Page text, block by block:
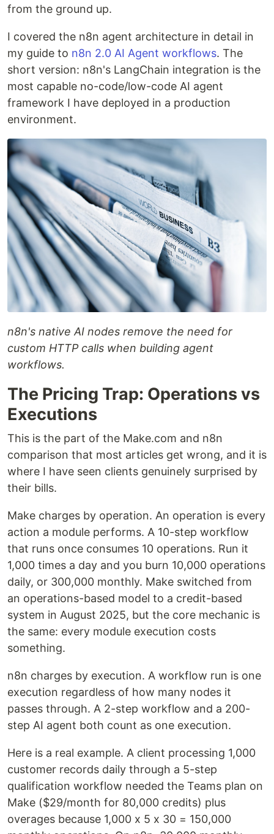
from the ground up.
I covered the n8n agent architecture in detail in
my guide to n8n 2.0 AI Agent workflows. The
short version: n8n's LangChain integration is the
most capable no-code/low-code AI agent
framework I have deployed in a production
environment.
n8n's native AI nodes remove the need for
custom HTTP calls when building agent
workflows.
The Pricing Trap: Operations vs
Executions
This is the part of the Make.com and n8n
comparison that most articles get wrong, and it is
where I have seen clients genuinely surprised by
their bills.
Make charges by operation. An operation is every
action a module performs. A 10-step workflow
that runs once consumes 10 operations. Run it
1,000 times a day and you burn 10,000 operations
daily, or 300,000 monthly. Make switched from
an operations-based model to a credit-based
system in August 2025, but the core mechanic is
the same: every module execution costs
something.
n8n charges by execution. A workflow run is one
execution regardless of how many nodes it
passes through. A 2-step workflow and a 200-
step AI agent both count as one execution.
Here is a real example. A client processing 1,000
customer records daily through a 5-step
qualification workflow needed the Teams plan on
Make ($29/month for 80,000 credits) plus
overages because 1,000 x 5 x 30 = 150,000